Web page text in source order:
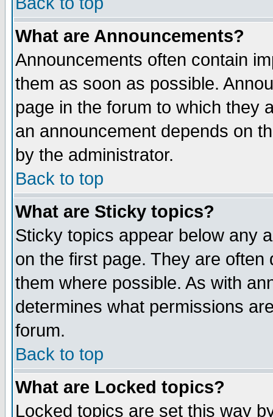
What are Announcements?
Announcements often contain
them as soon as possible.
page in the forum to which they
an announcement depends on
by the administrator.
Back to top
What are Sticky topics?
Sticky topics appear below any
on the first page. They are
them where possible. As with
determines what permissions
forum.
Back to top
What are Locked topics?
Locked topics are set this way